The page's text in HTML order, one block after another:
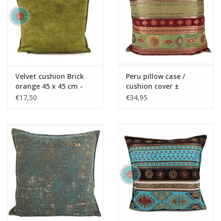
Velvet cushion Brick
orange 45 x 45 cm -
Copy - Copy - Copy -
€17,50
Peru pillow case /
cushion cover ±
45x45cm - Copy - Copy
€34,95